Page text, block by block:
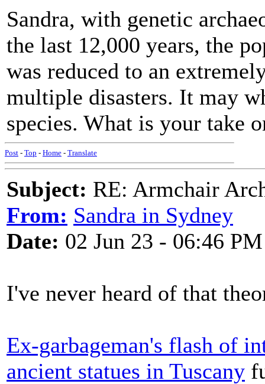
Sandra, with genetic
the last 12,000 years, the
was reduced to an
multiple disasters. It may
species. What is your take
Post - Top - Home - Translate
Subject: RE: Armchair
From: Sandra in Sydney
Date: 02 Jun 23 - 06:46 PM
I've never heard of that
Ex-garbageman's flash of
ancient statues in Tuscany